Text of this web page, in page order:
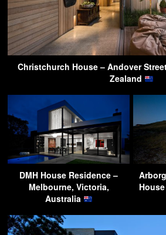
Christchurch House – Andover
Zealand
DMH House Residence –
Melbourne, Victoria,
Australia